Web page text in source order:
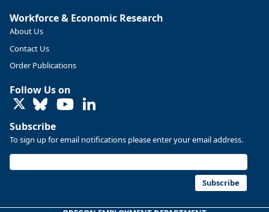
2034-employment-projections-in-linn-and-benton-counties
Workforce & Economic Research
About Us
Contact Us
Order Publications
Follow Us on
LinkedIn
Subscribe
To sign up for email notifications please enter your email address.
Subscribe